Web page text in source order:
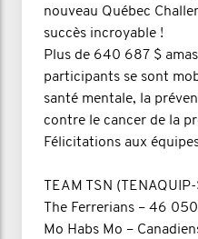
nouveau Québec
succès incroyable !
Plus de 640 687 $
participants se sont
santé mentale, la
contre le cancer de la
Félicitations aux
TEAM TSN
The Ferrerians – 46
Mo Habs Mo –